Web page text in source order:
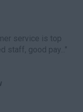
service is top
staff, good pay..."